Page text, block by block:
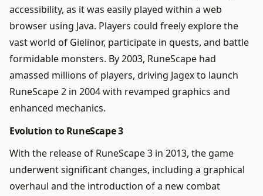
accessibility, as it was easily played within a web
browser using Java. Players could freely explore the
vast world of Gielinor, participate in quests, and battle
formidable monsters. By 2003, RuneScape had
amassed millions of players, driving Jagex to launch
RuneScape 2 in 2004 with revamped graphics and
enhanced mechanics.
Evolution to RuneScape 3
With the release of RuneScape 3 in 2013, the game
underwent significant changes, including a graphical
overhaul and the introduction of a new combat